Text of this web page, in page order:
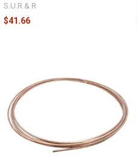
S.U.R & R
$41.66